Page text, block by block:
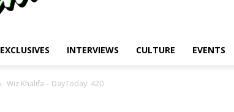
EXCLUSIVES INTERVIEWS CULTURE EVENTS
Wiz Khalifa – DayToday: 420